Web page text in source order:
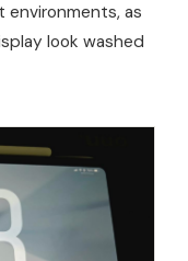
environments, as
look washed